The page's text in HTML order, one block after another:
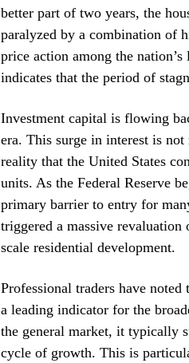
better part of two years, the
paralyzed by a combination of
price action among the
indicates that the period of
Investment capital is flowing
era. This surge in interest is
reality that the United States
units. As the Federal Reserve
primary barrier to entry for
triggered a massive
scale residential development.
Professional traders have
a leading indicator for the
the general market, it typically
cycle of growth. This is